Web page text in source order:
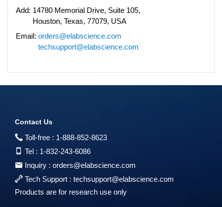
Add: 14780 Memorial Drive, Suite 105,
Houston, Texas, 77079, USA
Email: orders@elabscience.com
techsupport@elabscience.com
Contact Us
Toll-free : 1-888-852-8623
Tel : 1-832-243-6086
Inquiry : orders@elabscience.com
Tech Support : techsupport@elabscience.com
Products are for research use only